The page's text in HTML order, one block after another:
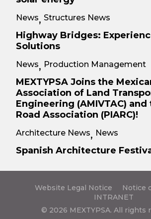
News, Structures News
Highway Bridges:
Solutions
News, Production Management
MEXTYPSA Joins the
Association of Land
Engineering (AMIVTAC) and
Road Association (PIARC)!
Architecture News, News
Spanish Architecture
© 2026 MEXTYPSA. All rights
Website Legal Notice
Notice
INTRANET